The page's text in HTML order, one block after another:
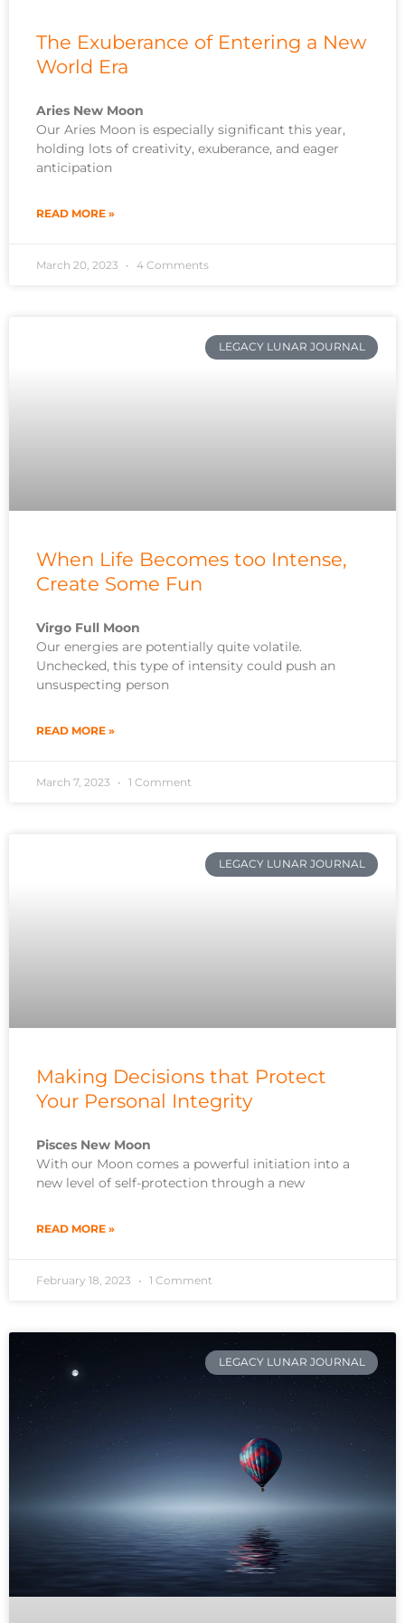
The Exuberance of Entering a New
World Era
Aries New Moon
Our Aries Moon is especially significant this year,
holding lots of creativity, exuberance, and eager
anticipation
READ MORE »
March 20, 2023 4 Comments
LEGACY LUNAR JOURNAL
When Life Becomes too Intense,
Create Some Fun
Virgo Full Moon
Our energies are potentially quite volatile.
Unchecked, this type of intensity could push an
unsuspecting person
READ MORE »
March 7, 2023 1 Comment
LEGACY LUNAR JOURNAL
Making Decisions that Protect
Your Personal Integrity
Pisces New Moon
With our Moon comes a powerful initiation into a
new level of self-protection through a new
READ MORE »
February 18, 2023 1 Comment
LEGACY LUNAR JOURNAL